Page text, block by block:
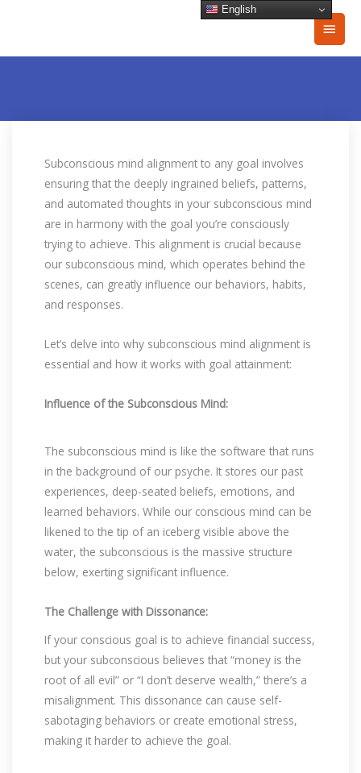
Main
Subconscious mind alignment to any goal involves
ensuring that the deeply ingrained beliefs, patterns,
and automated thoughts in your subconscious mind
are in harmony with the goal you’re consciously
trying to achieve. This alignment is crucial because
our subconscious mind, which operates behind the
scenes, can greatly influence our behaviors, habits,
and responses.
Let’s delve into why subconscious mind alignment is
essential and how it works with goal attainment:
Influence of the Subconscious Mind:
The subconscious mind is like the software that runs
in the background of our psyche. It stores our past
experiences, deep-seated beliefs, emotions, and
learned behaviors. While our conscious mind can be
likened to the tip of an iceberg visible above the
water, the subconscious is the massive structure
below, exerting significant influence.
The Challenge with Dissonance:
If your conscious goal is to achieve financial success,
but your subconscious believes that “money is the
root of all evil” or “I don’t deserve wealth,” there’s a
misalignment. This dissonance can cause self-
sabotaging behaviors or create emotional stress,
making it harder to achieve the goal.
English